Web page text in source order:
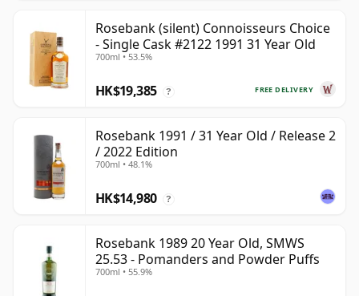
Rosebank (silent) Connoisseurs Choice
- Single Cask #2122 1991 31 Year Old
700ml • 53.5%
FREE DELIVERY
HK$19,385 ?
Rosebank 1991 / 31 Year Old / Release 2
/ 2022 Edition
700ml • 48.1%
HK$14,980 ?
Rosebank 1989 20 Year Old, SMWS
25.53 - Pomanders and Powder Puffs
700ml • 55.9%